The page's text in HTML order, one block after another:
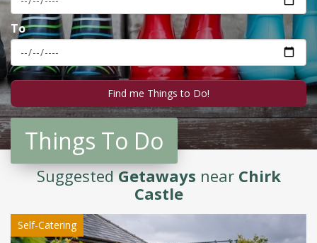
To
Things To Do
SuggestedGetaways near Chirk
Castle
Self-Catering